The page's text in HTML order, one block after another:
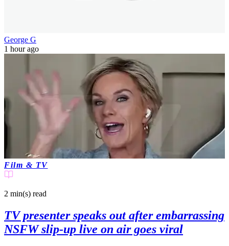
George G
1 hour ago
Film & TV
2 min(s) read
TV presenter speaks out after embarrassing
NSFW slip-up live on air goes viral